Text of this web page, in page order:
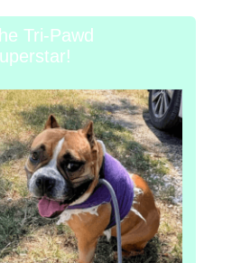
Tri-Pawd